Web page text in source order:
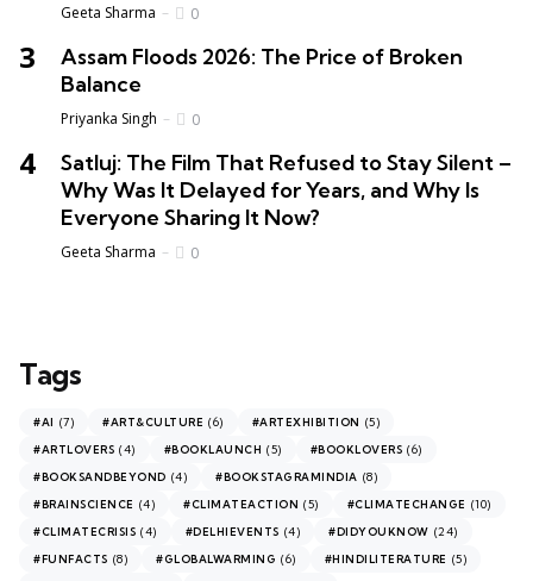
Geeta Sharma 0
Assam Floods 2026: The Price of Broken
Balance
Priyanka Singh 0
Satluj: The Film That Refused to Stay Silent –
Why Was It Delayed for Years, and Why Is
Everyone Sharing It Now?
Geeta Sharma 0
Tags
#AI (7) #ART&CULTURE (6) #ARTEXHIBITION (5)
#ARTLOVERS (4) #BOOKLAUNCH (5) #BOOKLOVERS (6)
#BOOKSANDBEYOND (4) #BOOKSTAGRAMINDIA (8)
#BRAINSCIENCE (4) #CLIMATEACTION (5) #CLIMATECHANGE (10)
#CLIMATECRISIS (4) #DELHIEVENTS (4) #DIDYOUKNOW (24)
#FUNFACTS (8) #GLOBALWARMING (6) #HINDILITERATURE (5)